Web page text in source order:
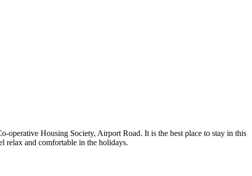
operative Housing Society, Airport Road. It is the best place to stay in this
relax and comfortable in the holidays.